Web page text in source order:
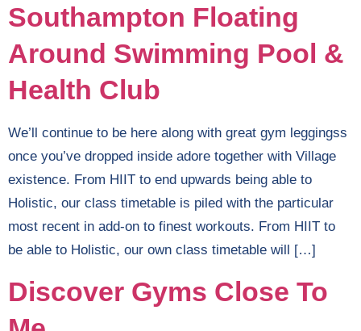
Southampton Floating
Around Swimming Pool &
Health Club
We’ll continue to be here along with great gym leggingss
once you’ve dropped inside adore together with Village
existence. From HIIT to end upwards being able to
Holistic, our class timetable is piled with the particular
most recent in add-on to finest workouts. From HIIT to
be able to Holistic, our own class timetable will […]
Discover Gyms Close To